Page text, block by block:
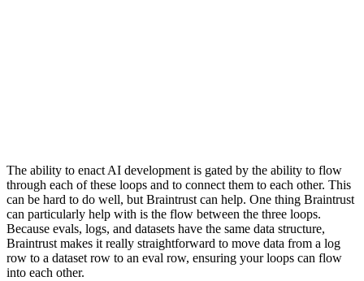
The ability to enact AI development is gated by the ability to flow
through each of these loops and to connect them to each other. This
can be hard to do well, but Braintrust can help. One thing Braintrust
can particularly help with is the flow between the three loops.
Because evals, logs, and datasets have the same data structure,
Braintrust makes it really straightforward to move data from a log
row to a dataset row to an eval row, ensuring your loops can flow
into each other.